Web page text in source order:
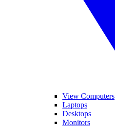
View Computers
Laptops
Desktops
Monitors